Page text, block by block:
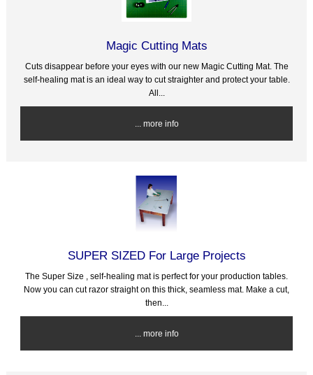
Magic Cutting Mats
Cuts disappear before your eyes with our new Magic Cutting Mat. The
self-healing mat is an ideal way to cut straighter and protect your table.
All...
... more info
SUPER SIZED For Large Projects
The Super Size , self-healing mat is perfect for your production tables.
Now you can cut razor straight on this thick, seamless mat. Make a cut,
then...
... more info